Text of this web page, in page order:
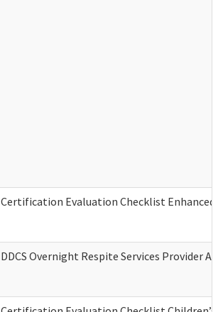
Certification Evaluation Checklist Enhanced
DDCS Overnight Respite Services Provider